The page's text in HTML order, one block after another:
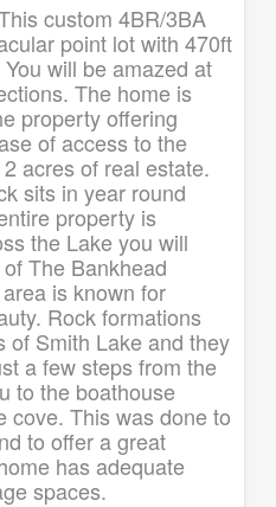
custom 4BR/3BA
point lot with 470ft
will be amazed at
The home is
property offering
of access to the
acres of real estate.
sits in year round
property is
the Lake you will
The Bankhead
is known for
Rock formations
of Smith Lake and they
a few steps from the
to the boathouse
cove. This was done to
to offer a great
has adequate
spaces.